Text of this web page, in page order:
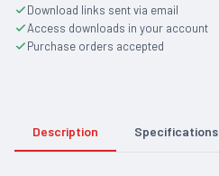
Download links sent via email
Access downloads in your account
Purchase orders accepted
Description Specifications